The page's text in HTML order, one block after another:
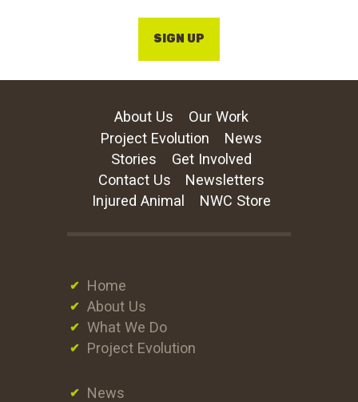
SIGN UP
About Us
Our Work
Project Evolution
News
Stories
Get Involved
Contact Us
Newsletters
Injured Animal
NWC Store
Home
About Us
What We Do
Project Evolution
News